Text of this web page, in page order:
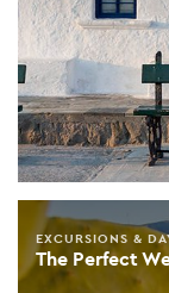
The Perfect
EXCURSIONS &